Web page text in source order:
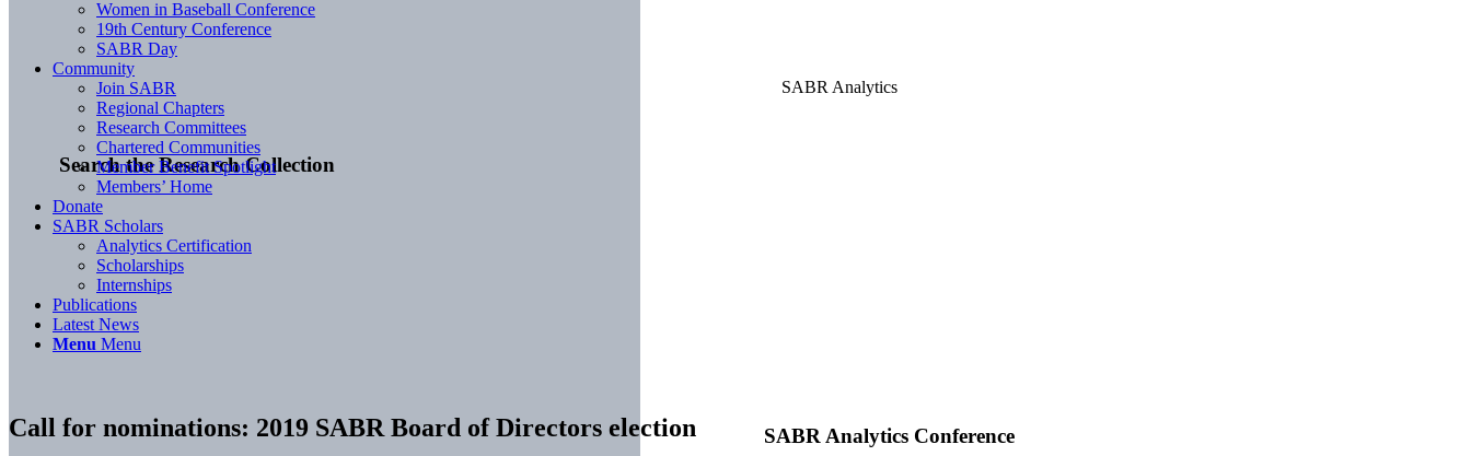
Search the Research Collection
SABR Analytics Conference
Women in Baseball Conference
19th Century Conference
SABR Day
Community
Join SABR
Regional Chapters
Research Committees
Chartered Communities
Member Benefit Spotlight
Members’ Home
Donate
SABR Scholars
Analytics Certification
Scholarships
Internships
Publications
Latest News
Menu Menu
Call for nominations: 2019 SABR Board of Directors election